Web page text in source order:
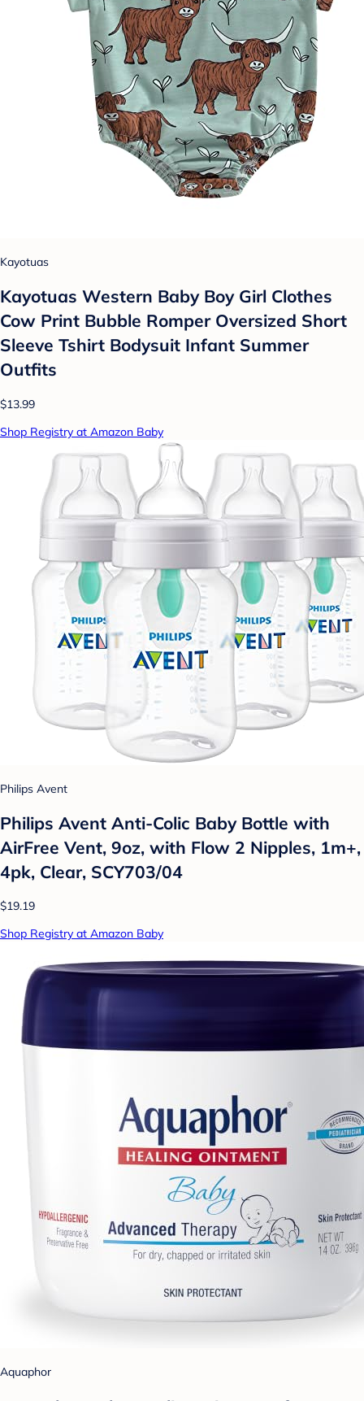
Kayotuas
Kayotuas Western Baby Boy Girl Clothes
Cow Print Bubble Romper Oversized Short
Sleeve Tshirt Bodysuit Infant Summer
Outfits
$13.99
Shop Registry at Amazon Baby
Philips Avent
Philips Avent Anti-Colic Baby Bottle with
AirFree Vent, 9oz, with Flow 2 Nipples, 1m+,
4pk, Clear, SCY703/04
$19.19
Shop Registry at Amazon Baby
Aquaphor